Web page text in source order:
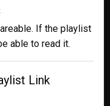
If the playlist
able to read it.
Link